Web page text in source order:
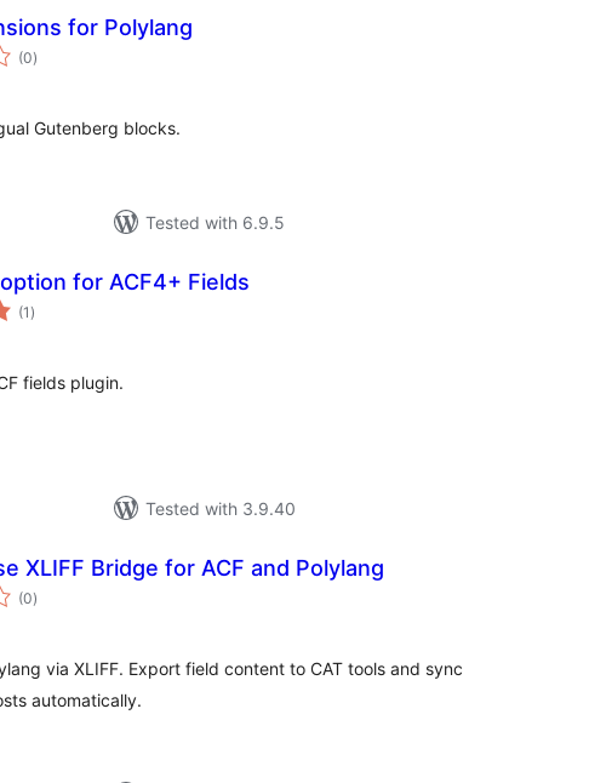
for Polylang
(0total
ratings
)
Gutenberg blocks.
Tested with 6.9.5
for ACF4+ Fields
(1 total
ratings
)
fields plugin.
Tested with 3.9.40
XLIFF Bridge for ACF and Polylang
(0total
ratings
)
via XLIFF. Export field content to CAT tools and sync
automatically.